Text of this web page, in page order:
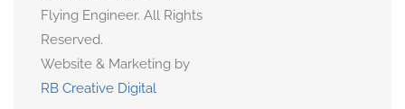
Flying Engineer. All Rights
Reserved.
Website & Marketing by
RB Creative Digital